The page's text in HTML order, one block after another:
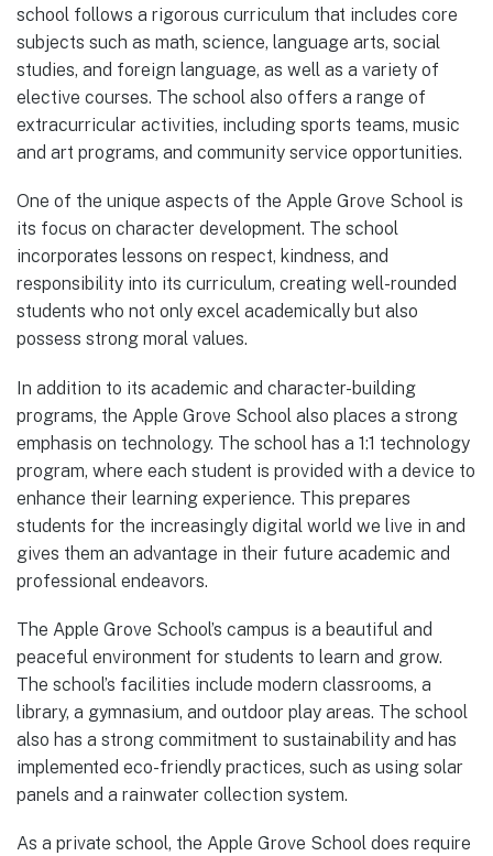
school follows a rigorous curriculum that includes core
subjects such as math, science, language arts, social
studies, and foreign language, as well as a variety of
elective courses. The school also offers a range of
extracurricular activities, including sports teams, music
and art programs, and community service opportunities.
One of the unique aspects of the Apple Grove School is
its focus on character development. The school
incorporates lessons on respect, kindness, and
responsibility into its curriculum, creating well-rounded
students who not only excel academically but also
possess strong moral values.
In addition to its academic and character-building
programs, the Apple Grove School also places a strong
emphasis on technology. The school has a 1:1 technology
program, where each student is provided with a device to
enhance their learning experience. This prepares
students for the increasingly digital world we live in and
gives them an advantage in their future academic and
professional endeavors.
The Apple Grove School’s campus is a beautiful and
peaceful environment for students to learn and grow.
The school’s facilities include modern classrooms, a
library, a gymnasium, and outdoor play areas. The school
also has a strong commitment to sustainability and has
implemented eco-friendly practices, such as using solar
panels and a rainwater collection system.
As a private school, the Apple Grove School does require